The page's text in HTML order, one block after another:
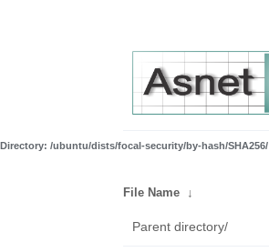
Directory: /ubuntu/dists/focal-security/by-hash/SHA256/
File Name ↓
Parent directory/